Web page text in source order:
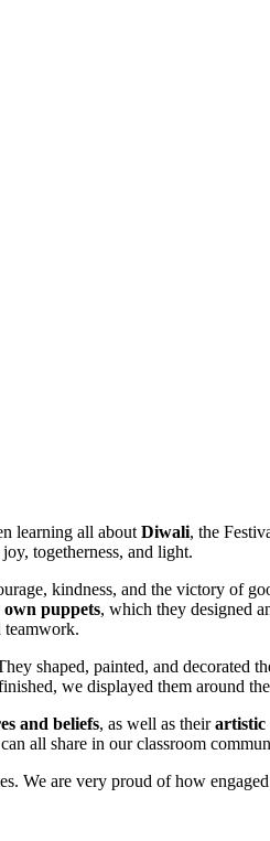
learning all about Diwali, the
togetherness, and light.
kindness, and the victory of
puppets, which they designed
teamwork.
shaped, painted, and decorated
we displayed them around
and beliefs, as well as theirartistic
all share in our classroom
We are very proud of how